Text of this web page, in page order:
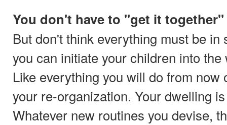
You don't have to "get it
But don't think everything must be
you can initiate your children into
Like everything you will do from now
your re-organization. Your dwelling
Whatever new routines you devise,